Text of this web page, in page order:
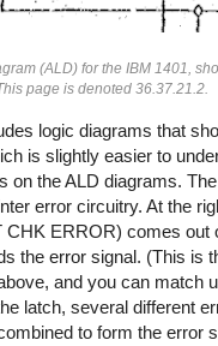
(ALD) for the IBM 1401,
page is denoted 36.37.21.2.
logic diagrams that
is slightly easier to
on the ALD diagrams.
error circuitry. At the
CHK ERROR) comes out
the error signal. (This is
and you can match
latch, several different
to form the error